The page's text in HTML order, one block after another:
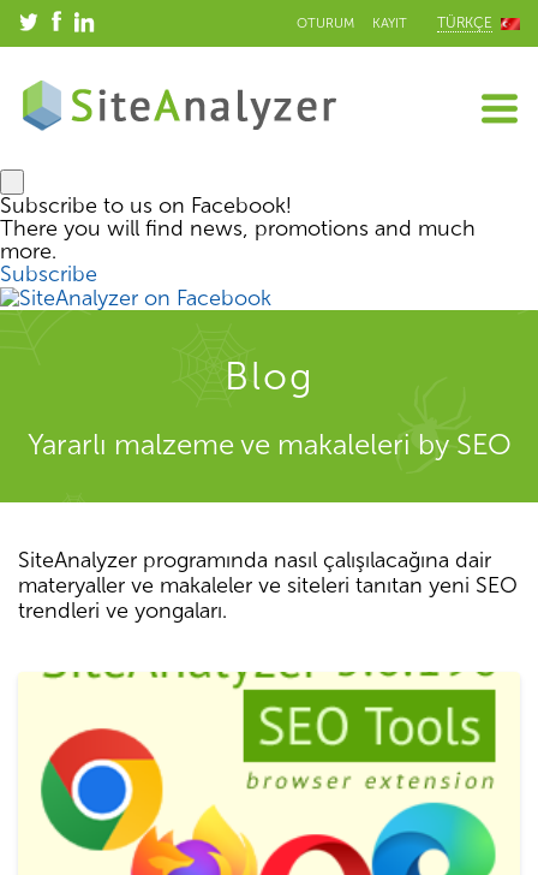
OTURUM KAYIT TÜRKÇE
Subscribe to us on Facebook!
There you will find news, promotions and much
more.
Subscribe
Blog
Yararlı malzeme ve makaleleri by SEO
SiteAnalyzer programında nasıl çalışılacağına dair
materyaller ve makaleler ve siteleri tanıtan yeni SEO
trendleri ve yongaları.